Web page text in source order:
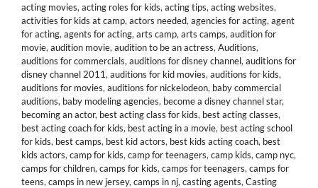
acting movies, acting roles for kids, acting tips, acting websites,
activities for kids at camp, actors needed, agencies for acting, agent
for acting, agents for acting, arts camp, arts camps, audition for
movie, audition movie, audition to be an actress, Auditions,
auditions for commercials, auditions for disney channel, auditions for
disney channel 2011, auditions for kid movies, auditions for kids,
auditions for movies, auditions for nickelodeon, baby commercial
auditions, baby modeling agencies, become a disney channel star,
becoming an actor, best acting class for kids, best acting classes,
best acting coach for kids, best acting in a movie, best acting school
for kids, best camps, best kid actors, best kids acting coach, best
kids actors, camp for kids, camp for teenagers, camp kids, camp nyc,
camps for children, camps for kids, camps for teenagers, camps for
teens, camps in new jersey, camps in nj, casting agents, Casting